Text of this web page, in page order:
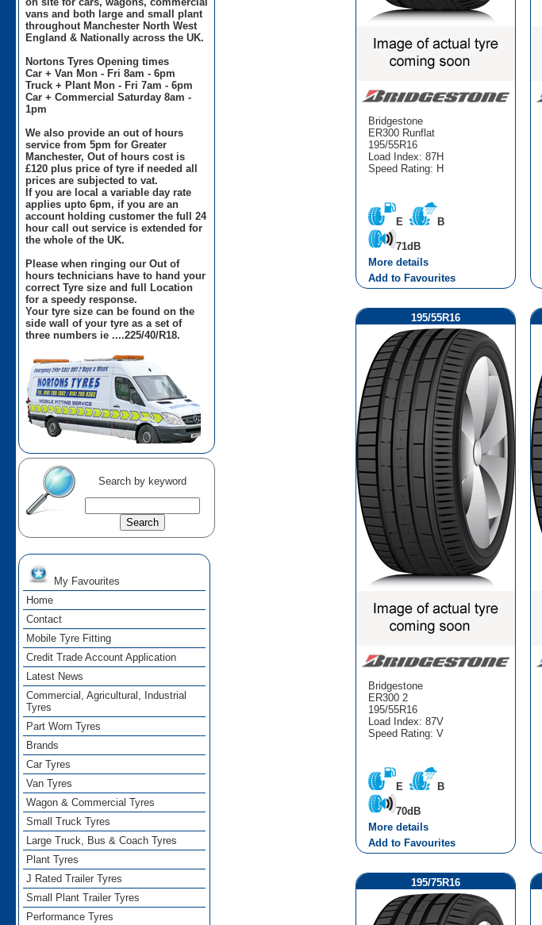
vans and both large and small plant
throughout Manchester North West
England & Nationally across the UK.
Nortons Tyres Opening times
Car + Van Mon - Fri 8am - 6pm
Truck + Plant Mon - Fri 7am - 6pm
Car + Commercial Saturday 8am -
1pm
We also provide an out of hours
service from 5pm for Greater
Manchester, Out of hours cost is
£120 plus price of tyre if needed all
prices are subjected to vat.
If you are local a variable day rate
applies upto 6pm, if you are an
account holding customer the full 24
hour call out service is extended for
the whole of the UK.
Please when ringing our Out of
hours technicians have to hand your
correct Tyre size and full Location
for a speedy response.
Your tyre size can be found on the
side wall of your tyre as a set of
three numbers ie ....225/40/R18.
Search by keyword
My Favourites
Home
Contact
Mobile Tyre Fitting
Credit Trade Account Application
Latest News
Commercial, Agricultural, Industrial
Tyres
Part Worn Tyres
Brands
Car Tyres
Van Tyres
Wagon & Commercial Tyres
Small Truck Tyres
Large Truck, Bus & Coach Tyres
Plant Tyres
J Rated Trailer Tyres
Small Plant Trailer Tyres
Performance Tyres
Bridgestone
ER300 Runflat
195/55R16
Load Index: 87H
Speed Rating: H
E B
71dB
More details
Add to Favourites
195/55R16
Bridgestone
ER300 2
195/55R16
Load Index: 87V
Speed Rating: V
E B
70dB
More details
Add to Favourites
195/75R16